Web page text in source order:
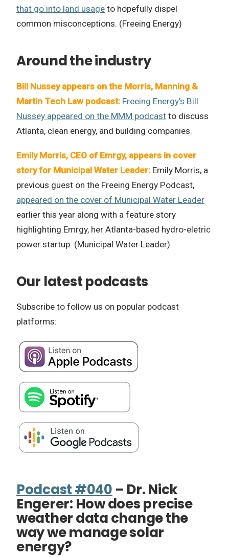
that go into land usage to hopefully dispel
common misconceptions. (Freeing Energy)
Around the industry
Bill Nussey appears on the Morris, Manning &
Martin Tech Law podcast: Freeing Energy’s Bill
Nussey appeared on the MMM podcast to discuss
Atlanta, clean energy, and building companies.
Emily Morris, CEO of Emrgy, appears in cover
story for Municipal Water Leader: Emily Morris, a
previous guest on the Freeing Energy Podcast,
appeared on the cover of Municipal Water Leader
earlier this year along with a feature story
highlighting Emrgy, her Atlanta-based hydro-eletric
power startup. (Municipal Water Leader)
Our latest podcasts
Subscribe to follow us on popular podcast
platforms:
Podcast #040 – Dr. Nick
Engerer: How does precise
weather data change the
way we manage solar
energy?